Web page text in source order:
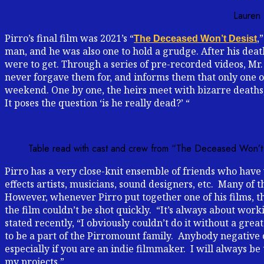
Pirro’s final film was 2021’s “The Deceased Won’t Desist
man, and he was also one to hold a grudge. After his
were to get. Through a series of pre-recorded videos,
never forgave them for, and informs them that only
weekend. One by one, the heirs meet with bizarre
It poses the question ‘is he really dead?’ “
Table read with cast and crew from “The Deceased
Pirro has a very close-knit ensemble of friends who
effects artists, musicians, sound designers, etc. Many
However, whenever Pirro put together one of his films,
the film couldn’t be shot quickly. “It’s always about
stated recently, “I obviously couldn’t do it without a
to be a part of the Pirromount family. Anybody
especially if you are an indie filmmaker. I will always